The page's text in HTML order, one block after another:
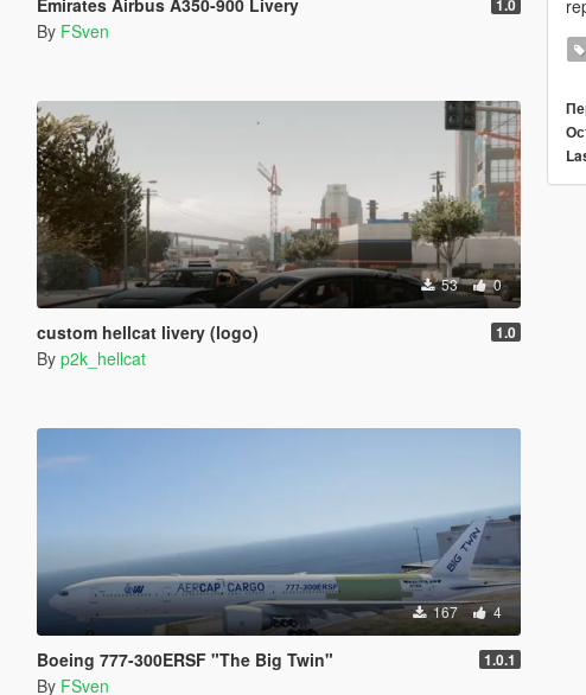
By FSven
53 0
custom hellcat livery (logo) 1.0
By p2k_hellcat
167 4
Boeing 777-300ERSF "The Big Twin" 1.0.1
By FSven